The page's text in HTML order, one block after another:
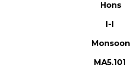
Hons
I-I
Monsoon
MA5.101